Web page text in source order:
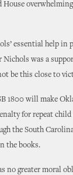
House
essential help
Nichols was a
be this close to
1800 will make
for repeat
the South
the books.
no greater moral